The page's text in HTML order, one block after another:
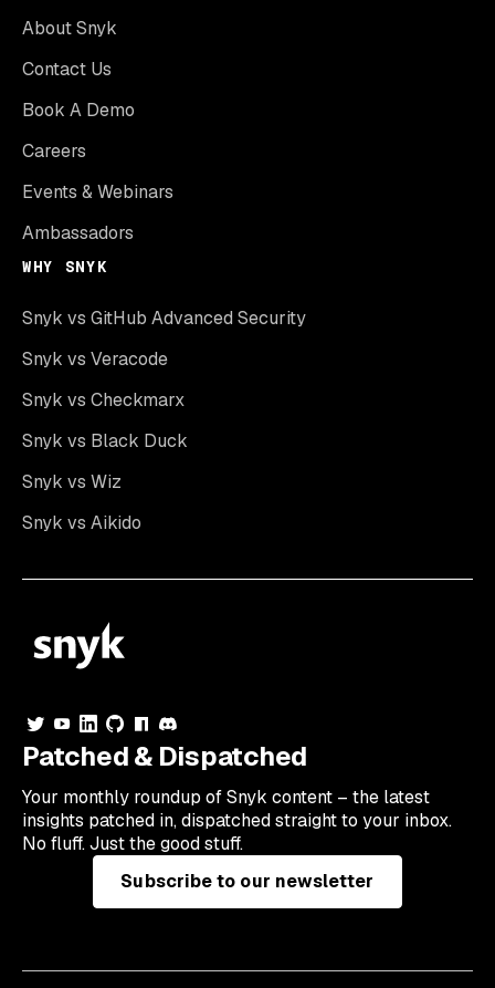
About Snyk
Contact Us
Book A Demo
Careers
Events & Webinars
Ambassadors
WHY SNYK
Snyk vs GitHub Advanced Security
Snyk vs Veracode
Snyk vs Checkmarx
Snyk vs Black Duck
Snyk vs Wiz
Snyk vs Aikido
Patched & Dispatched
Your monthly roundup of Snyk content – the latest
insights patched in, dispatched straight to your inbox.
No fluff. Just the good stuff.
Subscribe to our newsletter